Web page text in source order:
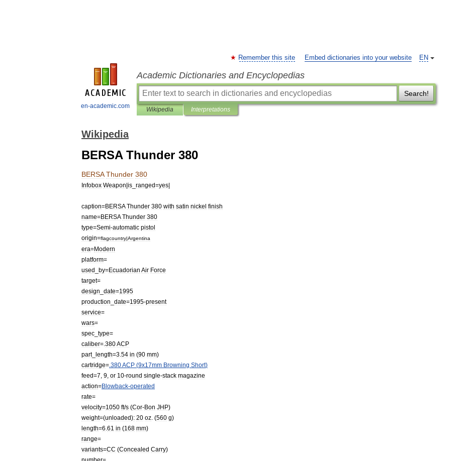
en-academic.com
EN
Remember this site Embed dictionaries into your website
Academic Dictionaries and Encyclopedias
Search!
Wikipedia Interpretations
Wikipedia
BERSA Thunder 380
BERSA Thunder 380
Infobox Weapon|is ranged=yes|
caption=BERSA Thunder 380 with satin nickel finish
name=BERSA Thunder 380
type=Semi-automatic pistol
origin=flagcountry|Argentina
era=Modern
platform=
used
by=Ecuadorian Air Force
target=
design
date=1995
production
date=1995-present
service=
wars=
spec type=
caliber= 380ACP
part_ length=3 54 in (90 mm)
cartridge= 380ACP (9x17mm Browning Short)
feed=7 9 or 10-round single-stack magazine
action=Blowback-operated
rate=
velocity=1050 ft/s (Cor-Bon JHP)
weight=(unloaded): 20 oz . (560 g)
length=6 61 in (168 mm)
range=
variants=CC (Concealed Carry)